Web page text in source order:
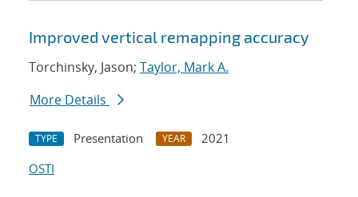
Improved vertical remapping accuracy
Torchinsky, Jason; Taylor, Mark A.
More Details
TYPE Presentation YEAR
2021
OSTI